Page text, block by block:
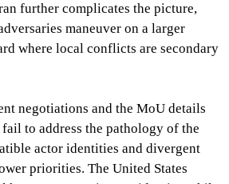
further complicates the picture,
maneuver on a larger
where local conflicts are secondary
negotiations and the MoU details
to address the pathology of the
actor identities and divergent
priorities. The United States